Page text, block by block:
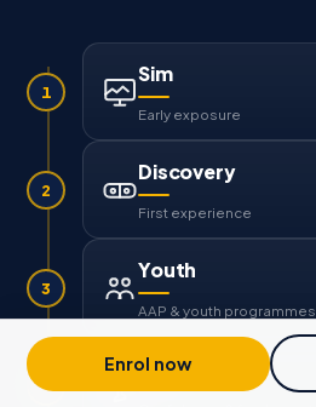
1
Sim
Early exposure
2
Discovery
First experience
3
Youth
AAP & youth programmes
4
Solo
Enrol now